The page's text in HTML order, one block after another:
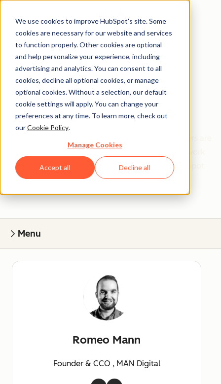
We use cookies to improve HubSpot’s site. Some
cookies are necessary for our website and services
to function properly. Other cookies are optional
and help personalize your experience, including
advertising and analytics. You can consent to all
cookies, decline all optional cookies, or manage
optional cookies. Without a selection, our default
cookie settings will apply. You can change your
preferences at any time. To learn more, check out
ourCookie Policy.
Manage Cookies
Accept all Decline all
Get help from a
HubSpot Certified
Trainer
with you to help with all your inbound and HubSpot
needs.
Menu
Romeo Mann
Founder & CCO , MAN Digital